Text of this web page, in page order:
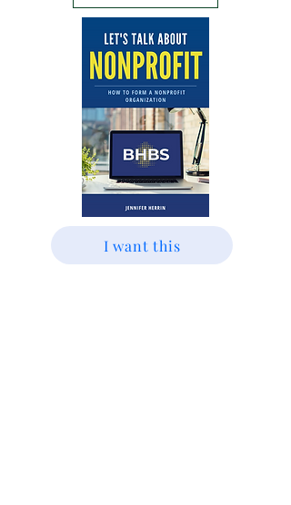
I want this